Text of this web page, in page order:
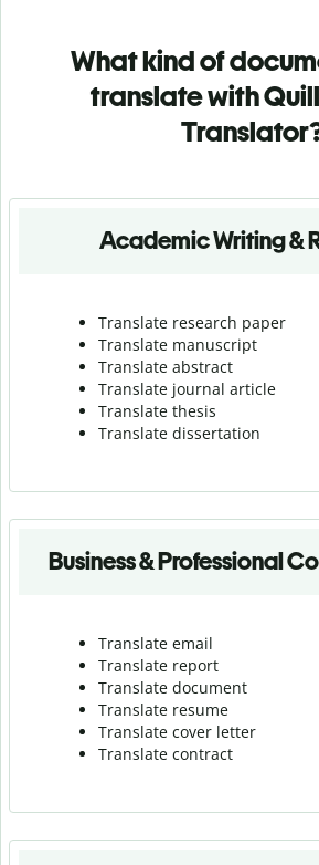
What kind of
translate with
Academic Writing &
Translate research paper
Translate manuscript
Translate abstract
Translate journal article
Translate thesis
Translate dissertation
Business & Professional
Translate email
Translate report
Translate document
Translate resume
Translate cover letter
Translate contract